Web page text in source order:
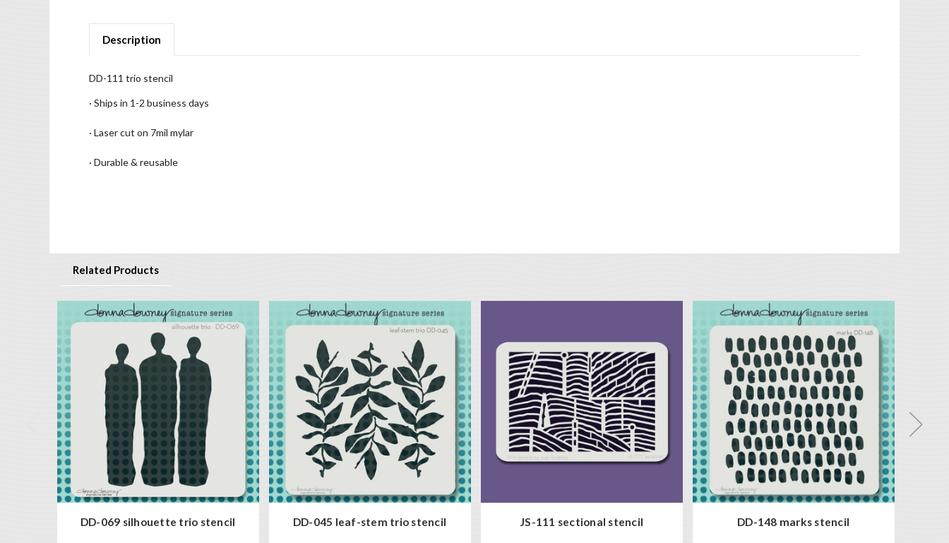
Description
DD-111 trio stencil
· Ships in 1-2 business days
· Laser cut on 7mil mylar
· Durable & reusable
Related Products
DD-069 silhouette trio stencil DD-045 leaf-stem trio stencil JS-111 sectional stencil DD-148 marks stencil